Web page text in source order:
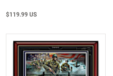
$119.99 US